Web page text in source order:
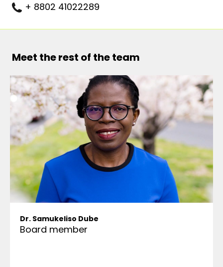
+ 8802 41022289
Meet the rest of the team
Dr. Samukeliso Dube
Board member